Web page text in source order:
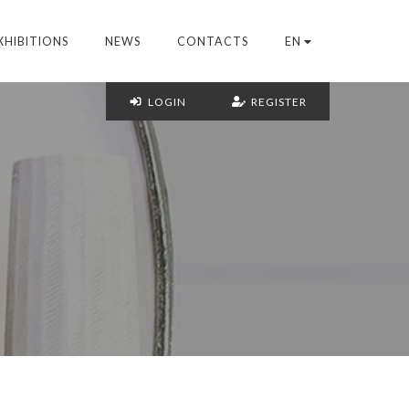
NEWS CONTACTS EN
LOGIN REGISTER